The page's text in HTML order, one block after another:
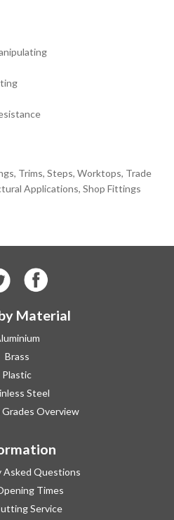
Trims, Steps, Worktops, Trade
Applications, Shop Fittings
Material
Brass
Plastic
Steel
Grades Overview
Asked Questions
Times
Service